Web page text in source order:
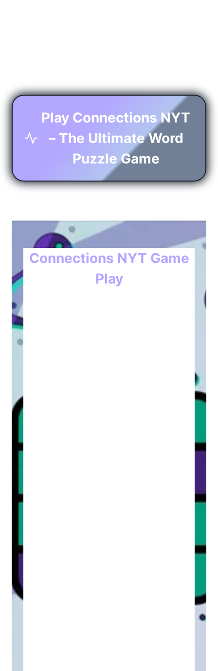
Play Connections NYT
– The Ultimate Word
Puzzle Game
Connections NYT Game
Play